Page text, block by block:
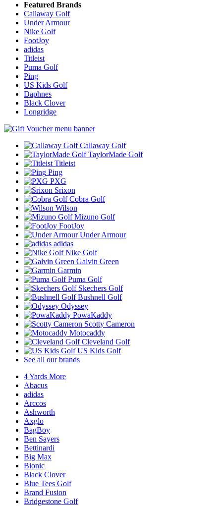
Featured Brands
Callaway Golf
Under Armour
Nike Golf
FootJoy
adidas
Titleist
Puma Golf
Ping
US Kids Golf
Daphnes
Black Clover
Longridge
Callaway Golf
TaylorMade Golf
Titleist
Ping
PXG
Srixon
Cobra Golf
Wilson
Mizuno Golf
FootJoy
Under Armour
adidas
Nike Golf
Galvin Green
Garmin
Puma Golf
Skechers Golf
Bushnell Golf
Odyssey
PowaKaddy
Scotty Cameron
Motocaddy
Cleveland Golf
US Kids Golf
See all our brands
4 Yards More
Abacus
adidas
Arccos
Ashworth
Axglo
BagBoy
Ben Sayers
Bettinardi
Big Max
Bionic
Black Clover
Blue Tees Golf
Brand Fusion
Bridgestone Golf